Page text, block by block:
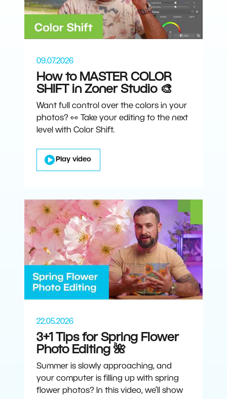
09.07.2026
How to MASTER COLOR
SHIFT in Zoner Studio 🎨
Want full control over the colors in your
photos? 👀 Take your editing to the next
level with Color Shift.
Play video
22.05.2026
3+1 Tips for Spring Flower
Photo Editing 🌺
Summer is slowly approaching, and
your computer is filling up with spring
flower photos? In this video, we’ll show